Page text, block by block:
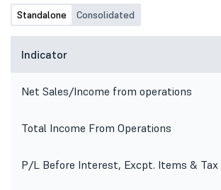
Standalone Consolidated
Indicator
Net Sales/Income from operations
Total Income From Operations
P/L Before Interest, Excpt. Items & Tax